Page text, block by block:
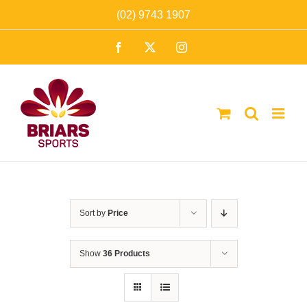
to
(02) 9743 1907
Facebook Instagram
Sort by Price
Show 36 Products